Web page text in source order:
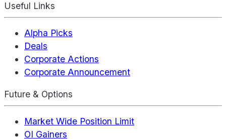
Useful Links
Alpha Picks
Deals
Corporate Actions
Corporate Announcement
Future & Options
Market Wide Position Limit
OI Gainers